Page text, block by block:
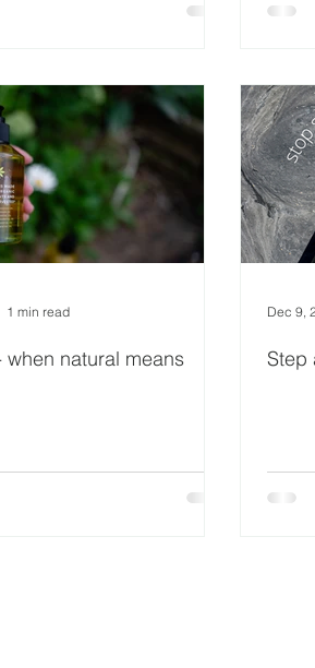
when natural means
1 min read
Step
Dec 9,